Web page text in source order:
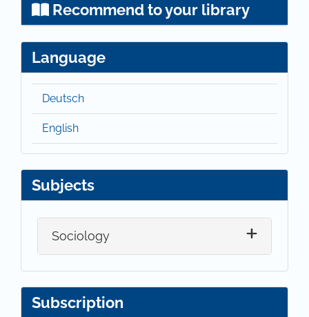
Recommend to your library
Language
Deutsch
English
Subjects
Sociology
Subscription